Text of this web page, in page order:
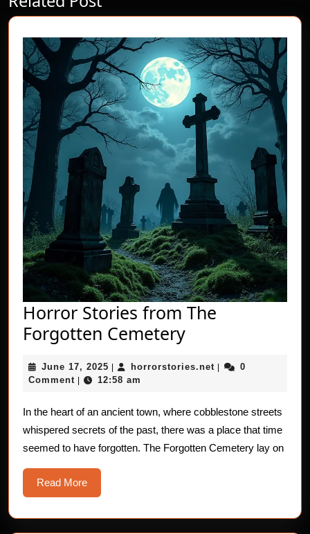
post:
post:
Horror Stories from The
Forgotten CemeteryHorror
from
Forgotten
Cemetery
June 17, 2025 June
17,
| horrorstories.net horrorstories.net
|
0
Comment | 12:58 am
In the heart of an ancient town, where cobblestone streets
whispered secrets of the past, there was a place that time
seemed to have forgotten. The Forgotten Cemetery lay on
Read MoreRead
More